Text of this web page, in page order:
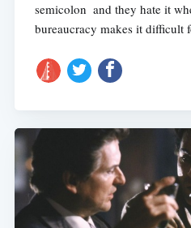
semicolon  and they hate it
bureaucracy makes it difficult